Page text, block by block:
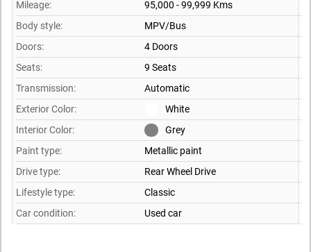
Mileage:
95,000 - 99,999 Kms
Body style:
MPV/Bus
Doors:
4 Doors
Seats:
9 Seats
Transmission:
Automatic
Exterior Color:
White
Interior Color:
Grey
Paint type:
Metallic paint
Drive type:
Rear Wheel Drive
Lifestyle type:
Classic
Car condition:
Used car